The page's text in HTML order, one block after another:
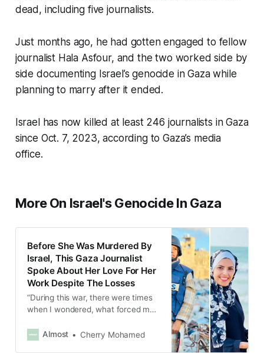
dead, including five journalists.
Just months ago, he had gotten engaged to fellow
journalist Hala Asfour, and the two worked side by
side documenting Israel’s genocide in Gaza while
planning to marry after it ended.
Israel has now killed at least 246 journalists in Gaza
since Oct. 7, 2023, according to Gaza’s media
office.
More On Israel's Genocide In Gaza
Before She Was Murdered By
Israel, This Gaza Journalist
Spoke About Her Love For Her
Work Despite The Losses
“During this war, there were times
when I wondered, what forced me
the same time, I’m getting more
Almost Cherry Mohamed